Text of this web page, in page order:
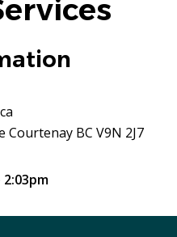
Courtenay BC V9N 2J7
2:03pm